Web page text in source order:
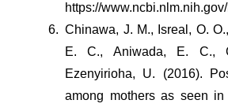
https://
Chinawa, J. M., Isreal, O.
E. C., Aniwada, E. C.,
Ezenyirioha, U. (2016).
among mothers as seen